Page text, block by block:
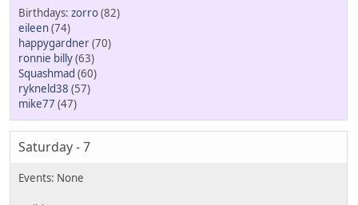
zorro(82)
eileen(74)
happygardner(70)
ronnie billy(63)
Squashmad (60)
rykneld38 (57)
mike77 (47)
Saturday - 7